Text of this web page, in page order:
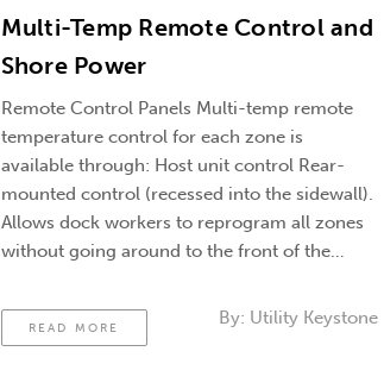
Multi-Temp Remote Control and
Shore Power
Remote Control Panels Multi-temp remote
temperature control for each zone is
available through: Host unit control Rear-
mounted control (recessed into the sidewall).
Allows dock workers to reprogram all zones
without going around to the front of the
Dock Seals Protect against air leaks that
affect temperature control. You’re typically
READ MORE By: Utility Keystone